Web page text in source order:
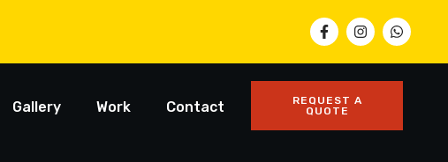
Gallery Work Contact
REQUEST A
QUOTE